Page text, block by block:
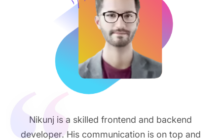
Nikunj is a skilled frontend and backend
developer. His communication is on top and